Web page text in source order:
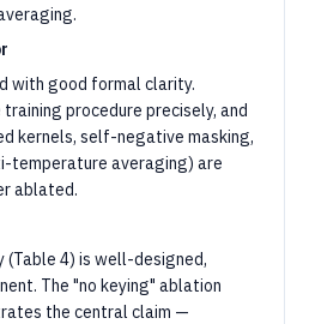
with good formal clarity.
procedure precisely, and
kernels, self-negative masking,
temperature averaging) are
ablated.
(Table 4) is well-designed,
The "no keying" ablation
the central claim —